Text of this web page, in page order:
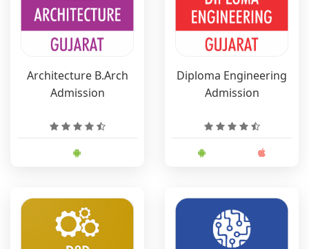
Architecture B.Arch
Admission
Diploma Engineering
Admission